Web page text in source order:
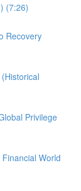
(7:26)
Recovery
Privilege
World